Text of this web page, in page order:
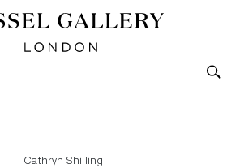
- Contemporary Art-Glass
Art. Exhibitions, Sales and
Cathryn Shilling